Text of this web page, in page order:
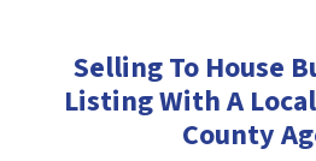
Selling To House
Listing With A
County